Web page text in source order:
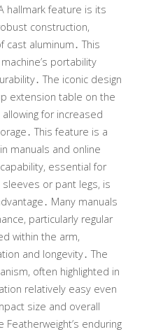
hallmark feature is its
construction,
cast aluminum․ This
portability
The iconic design
extension table on the
for increased
This feature is a
manuals and online
essential for
or pant legs, is
Many manuals
particularly regular
within the arm,
and longevity․ The
often highlighted in
relatively easy even
size and overall
enduring